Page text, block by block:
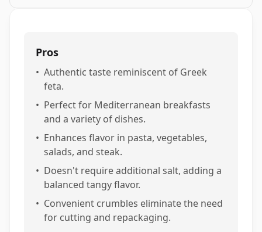
Pros
• Authentic taste reminiscent of Greek
feta.
• Perfect for Mediterranean breakfasts
and a variety of dishes.
• Enhances flavor in pasta, vegetables,
salads, and steak.
• Doesn't require additional salt, adding a
balanced tangy flavor.
• Convenient crumbles eliminate the need
for cutting and repackaging.